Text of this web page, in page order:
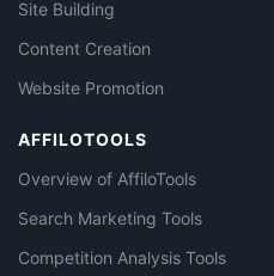
Site Building
Content Creation
Website Promotion
AFFILOTOOLS
Overview of AffiloTools
Search Marketing Tools
Competition Analysis Tools